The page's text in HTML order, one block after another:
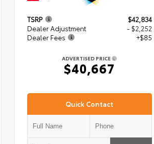
TSRP
$42,834
Dealer Adjustment
- $2,252
Dealer Fees
+$85
ADVERTISED PRICE
$40,667
Quick Contact